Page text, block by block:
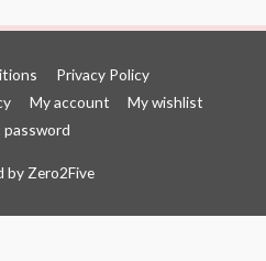
Privacy Policy
My account
My wishlist
password
by Zero2Five